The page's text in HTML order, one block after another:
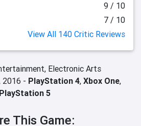
9 / 10
7 / 10
View All 140 Critic Reviews
Electronic Arts
2016 - PlayStation 4, Xbox One,
PlayStation 5
This Game: